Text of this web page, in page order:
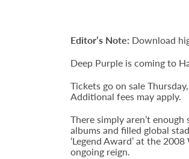
Editor’s Note: Download
Deep Purple is coming to
Tickets go on sale
Additional fees may apply.
There simply aren’t
albums and filled global
‘Legend Award’ at the
ongoing reign.